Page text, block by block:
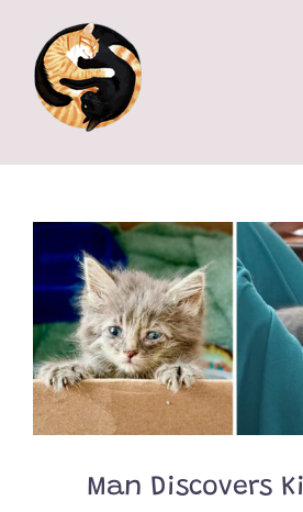
content
Man Discovers